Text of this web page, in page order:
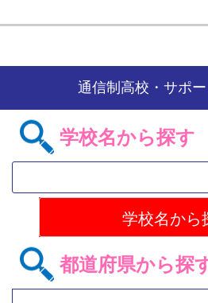
通信制高校・サポ
学校名から探す
都道府県から探